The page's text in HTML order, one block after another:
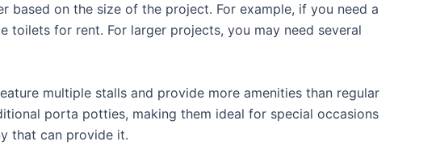
on the size of the project. For example, if you need a
toilets for rent. For larger projects, you may need several
multiple stalls and provide more amenities than regular
porta potties, making them ideal for special occasions
that can provide it.